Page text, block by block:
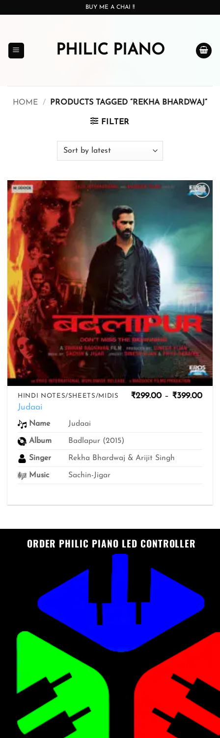
BUY ME A CHAI !!
PHILIC PIANO
HOME / PRODUCTS TAGGED “REKHA BHARDWAJ”
FILTER
HINDI NOTES/SHEETS/MIDIS
Judaai
₹299.00 – ₹399.00
Name Judaai
Album Badlapur (2015)
Singer Rekha Bhardwaj & Arijit Singh
Music Sachin-Jigar
ORDER PHILIC PIANO LED CONTROLLER